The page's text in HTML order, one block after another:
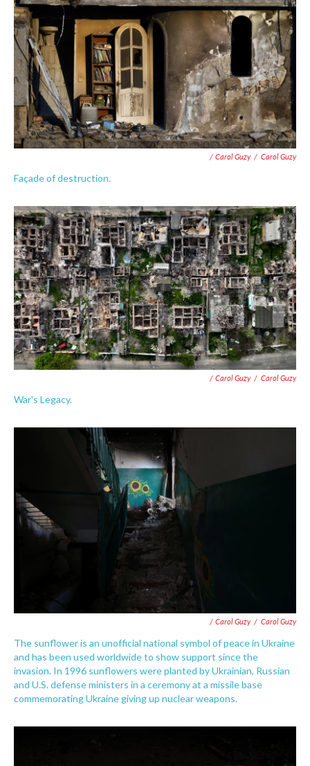
/ Carol Guzy / Carol Guzy
Façade of destruction.
/ Carol Guzy / Carol Guzy
War's Legacy.
/ Carol Guzy / Carol Guzy
The sunflower is an unofficial national symbol of peace in Ukraine
and has been used worldwide to show support since the
invasion. In 1996 sunflowers were planted by Ukrainian, Russian
and U.S. defense ministers in a ceremony at a missile base
commemorating Ukraine giving up nuclear weapons.